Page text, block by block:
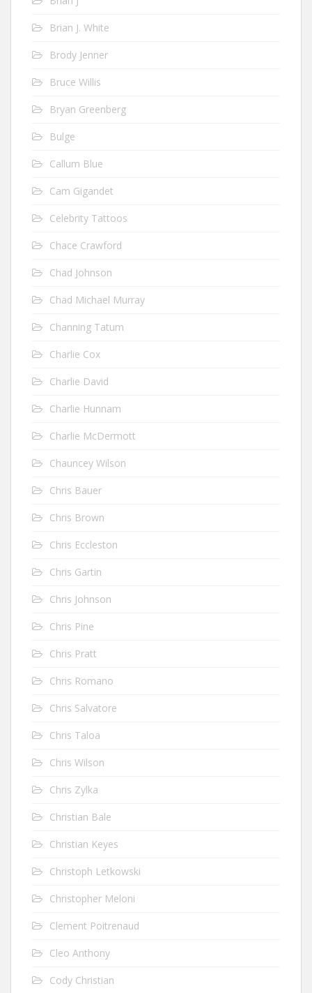
Brian J. White
Brody Jenner
Bruce Willis
Bryan Greenberg
Bulge
Callum Blue
Cam Gigandet
Celebrity Tattoos
Chace Crawford
Chad Johnson
Chad Michael Murray
Channing Tatum
Charlie Cox
Charlie David
Charlie Hunnam
Charlie McDermott
Chauncey Wilson
Chris Bauer
Chris Brown
Chris Eccleston
Chris Gartin
Chris Johnson
Chris Pine
Chris Pratt
Chris Romano
Chris Salvatore
Chris Taloa
Chris Wilson
Chris Zylka
Christian Bale
Christian Keyes
Christoph Letkowski
Christopher Meloni
Clement Poitrenaud
Cleo Anthony
Cody Christian